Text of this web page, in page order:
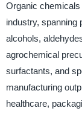
Organic
industry, spanning
alcohols,
agrochemical
surfactants, and
manufacturing
healthcare,